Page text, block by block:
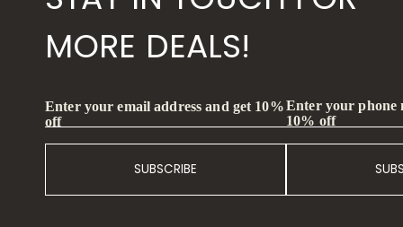
MORE DEALS!
Enter your email address and get 10%
off
SUBSCRIBE
Enter your phone
10% off